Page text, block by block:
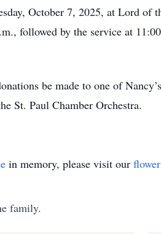
October 7, 2025, at Lord of
followed by the service at
be made to one of
St. Paul Chamber Orchestra.
in memory, please visit our
family.